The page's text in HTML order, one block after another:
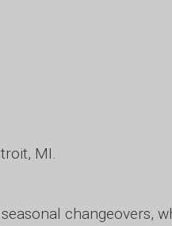
MI.
changeovers,